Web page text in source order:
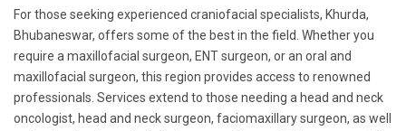
For those seeking experienced craniofacial specialists, Khurda,
Bhubaneswar, offers some of the best in the field. Whether you
require a maxillofacial surgeon, ENT surgeon, or an oral and
maxillofacial surgeon, this region provides access to renowned
professionals. Services extend to those needing a head and neck
oncologist, head and neck surgeon, faciomaxillary surgeon, as well